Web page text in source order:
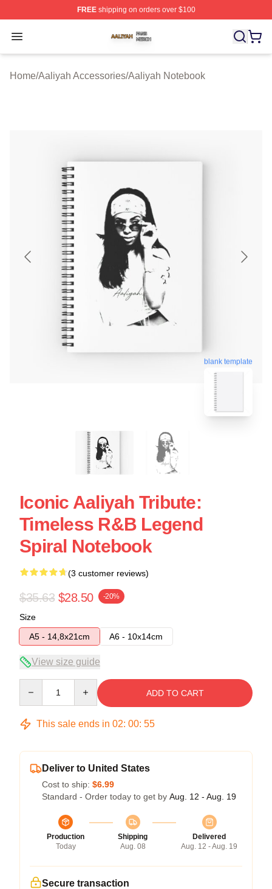
FREEshipping on orders over $100
Open menu
Aaliyah Shop ⚡️ Officially Licensed Aaliyah Merch Store
Home/Aaliyah Accessories/Aaliyah Notebook
blank template
Iconic Aaliyah Tribute:
Timeless R&B Legend
Spiral Notebook
(3 customer reviews)
$35.63 $28.50 -20%
Size
A5 - 14,8x21cm
A6 - 10x14cm
View size guide
ADD TO CART
This sale ends in 02: 00: 54
Deliver to United States
Cost to ship: $6.99
Standard - Order today to get by Aug. 12 - Aug. 19
Production
Today
Shipping
Aug. 08
Delivered
Aug. 12 - Aug. 19
Secure transaction